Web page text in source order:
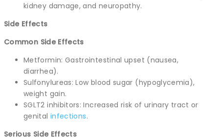
kidney damage, and neuropathy.
Side Effects
Common Side Effects
Metformin: Gastrointestinal upset (nausea,
diarrhea).
Sulfonylureas: Low blood sugar (hypoglycemia),
weight gain.
SGLT2 inhibitors: Increased risk of urinary tract or
genital infections.
Serious Side Effects